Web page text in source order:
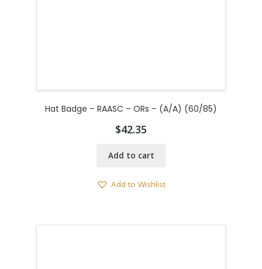
Hat Badge – RAASC – ORs – (A/A) (60/85)
$42.35
Add to cart
Add to Wishlist